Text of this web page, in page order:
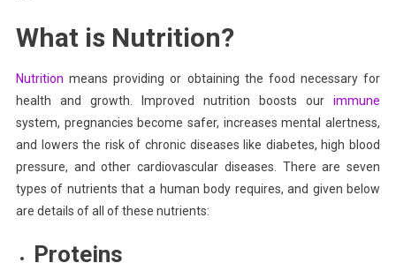
What is Nutrition?
Nutritionmeans providing or obtaining the food necessary for
health and growth. Improved nutrition boosts ourimmune
system, pregnancies become safer, increases mental alertness,
and lowers the risk of chronic diseases like diabetes, high blood
pressure, and other cardiovascular diseases. There are seven
types of nutrients that a human body requires, and given below
are details of all of these nutrients:
Proteins